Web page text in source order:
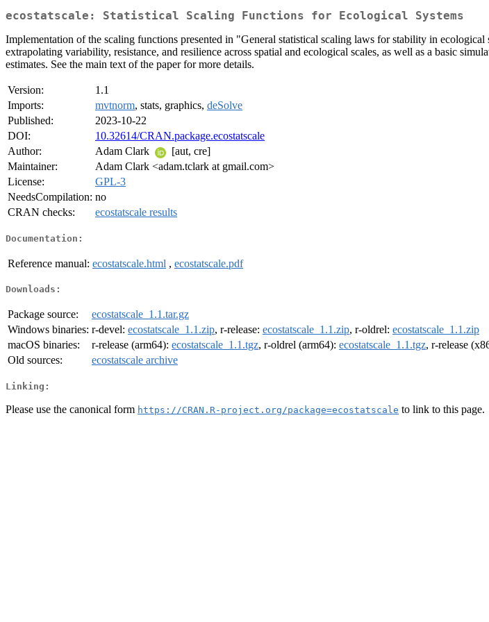
ecostatscale: Statistical Scaling Functions for Ecological Systems
Implementation of the scaling functions presented in "General statistical scaling laws for stability in
extrapolating variability, resistance, and resilience across spatial and ecological scales, as well as a basic
estimates. See the main text of the paper for more details.
Version:
1.1
Imports:
mvtnorm, stats, graphics, deSolve
Published:
2023-10-22
DOI:
10.32614/CRAN.package.ecostatscale
Author:
Adam Clark
[aut, cre]
Maintainer:
Adam Clark <adam.tclark at gmail.com>
License:
GPL-3
NeedsCompilation: no
CRAN checks:
ecostatscale results
Documentation:
Reference manual: ecostatscale.html , ecostatscale.pdf
Downloads:
Package source:
ecostatscale_1.1.tar.gz
Windows binaries: r-devel: ecostatscale_1.1.zip, r-release: ecostatscale_1.1.zip, r-oldrel: ecostatscale_1.1.zip
macOS binaries:
r-release (arm64): ecostatscale_1.1.tgz, r-oldrel (arm64): ecostatscale_1.1.tgz, r-release
Old sources:
ecostatscale archive
Linking:
Please use the canonical form https://CRAN.R-project.org/package=ecostatscale to link to this page.